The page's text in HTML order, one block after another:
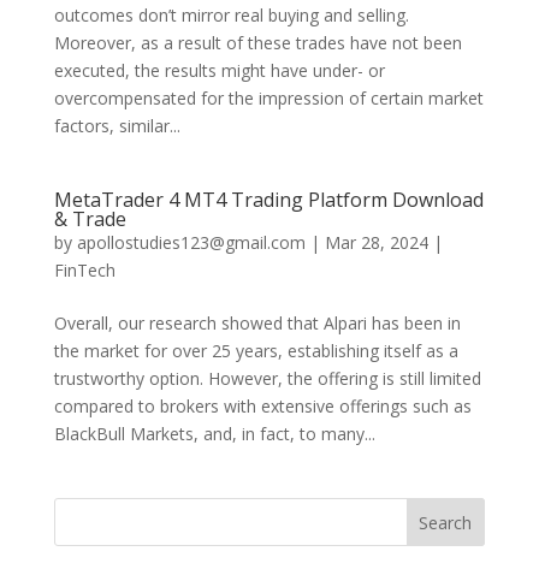
outcomes don’t mirror real buying and selling.
Moreover, as a result of these trades have not been
executed, the results might have under- or
overcompensated for the impression of certain market
factors, similar...
MetaTrader 4 MT4 Trading Platform Download
& Trade
by apollostudies123@gmail.com | Mar 28, 2024|
FinTech
Overall, our research showed that Alpari has been in
the market for over 25 years, establishing itself as a
trustworthy option. However, the offering is still limited
compared to brokers with extensive offerings such as
BlackBull Markets, and, in fact, to many...
Search